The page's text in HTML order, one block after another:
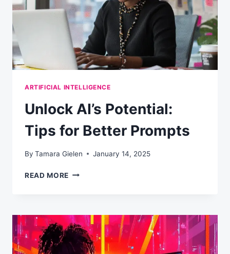
PROMPTS
THAT
WORK
ARTIFICIAL INTELLIGENCE
Unlock AI’s Potential:
Tips for Better Prompts
By Tamara Gielen January 14, 2025
READ MORE UNLOCK
FOR
BETTER
PROMPTS